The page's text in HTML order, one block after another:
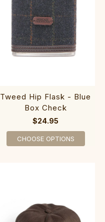
Tweed Hip Flask - Blue
Box Check
$24.95
CHOOSE OPTIONS